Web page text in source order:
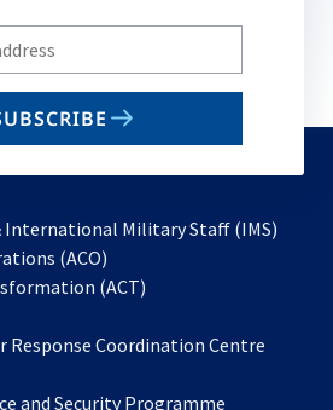
Military Staff (IMS)
(ACO)
in
new
(ACT)
a
tab
Coordination Centre
and Security Programme